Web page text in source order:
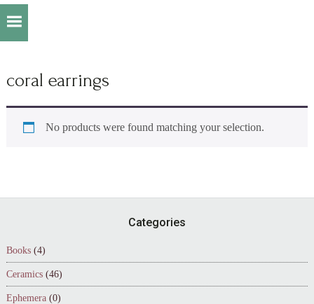
coral earrings
No products were found matching your selection.
Categories
Books (4)
Ceramics (46)
Ephemera (0)